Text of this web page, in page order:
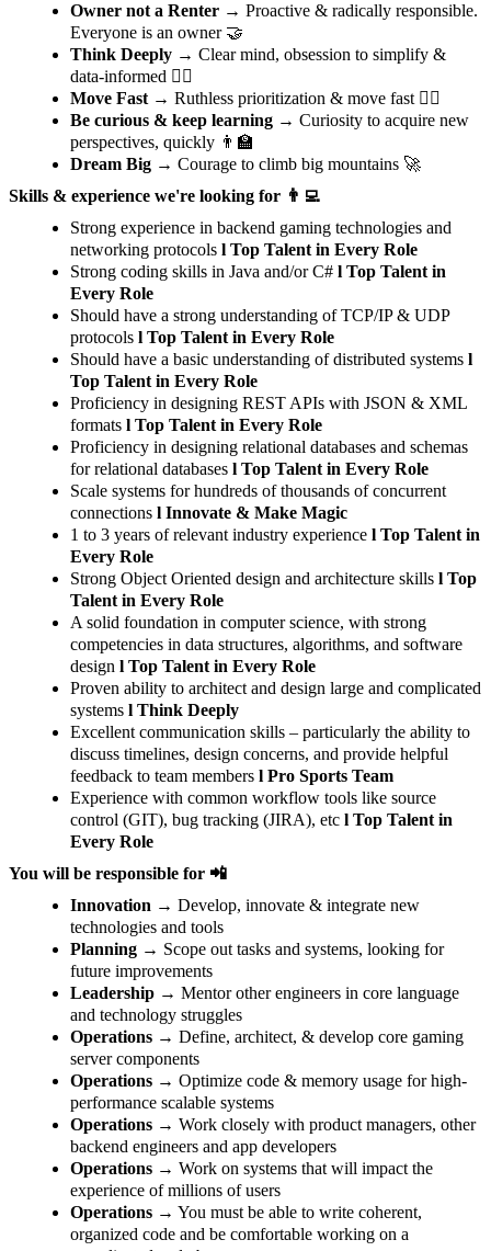
Owner not a Renter → Proactive & radically responsible.
Everyone is an owner 🤝
Think Deeply → Clear mind, obsession to simplify &
data-informed 🙇‍♀️
Move Fast → Ruthless prioritization & move fast 🙋‍♂️
Be curious & keep learning → Curiosity to acquire new
perspectives, quickly 👨‍🏫
Dream Big → Courage to climb big mountains 🚀
Skills & experience we're looking for 👨‍💻
Strong experience in backend gaming technologies and
networking protocols l Top Talent in Every Role
Strong coding skills in Java and/or C# l Top Talent in
Every Role
Should have a strong understanding of TCP/IP & UDP
protocols l Top Talent in Every Role
Should have a basic understanding of distributed systems l
Top Talent in Every Role
Proficiency in designing REST APIs with JSON & XML
formats l Top Talent in Every Role
Proficiency in designing relational databases and schemas
for relational databases l Top Talent in Every Role
Scale systems for hundreds of thousands of concurrent
connections l Innovate & Make Magic
1 to 3 years of relevant industry experience l Top Talent in
Every Role
Strong Object Oriented design and architecture skills l Top
Talent in Every Role
A solid foundation in computer science, with strong
competencies in data structures, algorithms, and software
design l Top Talent in Every Role
Proven ability to architect and design large and complicated
systems l Think Deeply
Excellent communication skills – particularly the ability to
discuss timelines, design concerns, and provide helpful
feedback to team members l Pro Sports Team
Experience with common workflow tools like source
control (GIT), bug tracking (JIRA), etc l Top Talent in
Every Role
You will be responsible for 📲
Innovation → Develop, innovate & integrate new
technologies and tools
Planning → Scope out tasks and systems, looking for
future improvements
Leadership → Mentor other engineers in core language
and technology struggles
Operations → Define, architect, & develop core gaming
server components
Operations → Optimize code & memory usage for high-
performance scalable systems
Operations → Work closely with product managers, other
backend engineers and app developers
Operations → Work on systems that will impact the
experience of millions of users
Operations → You must be able to write coherent,
organized code and be comfortable working on a